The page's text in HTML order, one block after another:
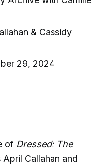
& Cassidy
29, 2024
of Dressed: The
April Callahan and